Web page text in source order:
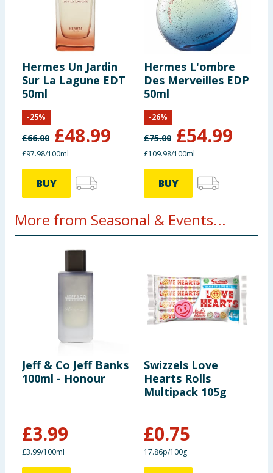
Hermes Un Jardin
Sur La Lagune EDT
50ml
£66.00 £48.99
-25%
£97.98/100ml
BUY
Hermes L'ombre
Des Merveilles EDP
50ml
£75.00 £54.99
-26%
£109.98/100ml
BUY
More from Seasonal & Events...
Jeff & Co Jeff Banks
100ml - Honour
£3.99
£3.99/100ml
Swizzels Love
Hearts Rolls
Multipack 105g
£0.75
17.86p/100g